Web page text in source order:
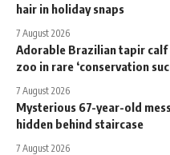
hair in holiday snaps
7 August 2026
Adorable Brazilian tapir
zoo in rare ‘conservation
7 August 2026
Mysterious 67-year-old
hidden behind staircase
7 August 2026